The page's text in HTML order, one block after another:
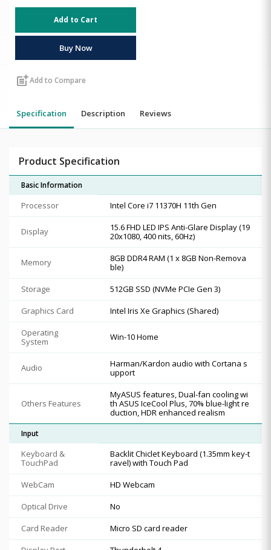
Add to Cart
Buy Now
post_addAdd to Compare
Specification Description Reviews
Product Specification
Basic Information
Processor Intel Core i7 11370H 11th Gen
Display
15.6 FHD LED IPS Anti-Glare Display (19
20x1080, 400 nits, 60Hz)
Memory
8GB DDR4 RAM (1 x 8GB Non-Remova
ble)
Storage
512GB SSD (NVMe PCIe Gen 3)
Graphics Card
Intel Iris Xe Graphics (Shared)
Operating
System
Win-10 Home
Audio
Harman/Kardon audio with Cortana s
upport
Others Features
MyASUS features, Dual-fan cooling wi
th ASUS IceCool Plus, 70% blue-light re
duction, HDR enhanced realism
Input
Keyboard &
TouchPad
Backlit Chiclet Keyboard (1.35mm key-t
ravel) with Touch Pad
WebCam
HD Webcam
Optical Drive
No
Card Reader
Micro SD card reader